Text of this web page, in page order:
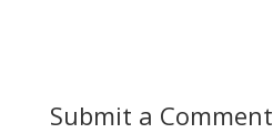
Submit a Comment